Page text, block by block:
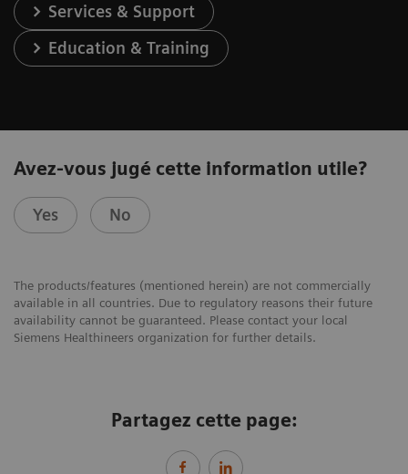
Services & Support
Education & Training
Avez-vous jugé cette information utile?
Yes No
The products/features (mentioned herein) are not commercially
available in all countries. Due to regulatory reasons their future
availability cannot be guaranteed. Please contact your local
Siemens Healthineers organization for further details.
Partagez cette page: